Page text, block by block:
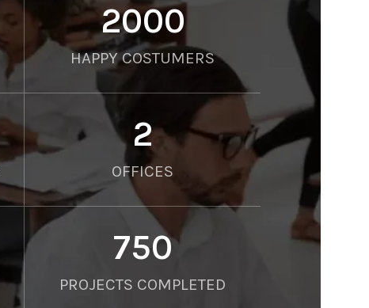
2000
HAPPY COSTUMERS
2
OFFICES
750
PROJECTS COMPLETED